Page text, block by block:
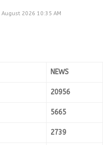
2026 10:35 AM
NEWS
20956
5665
2739